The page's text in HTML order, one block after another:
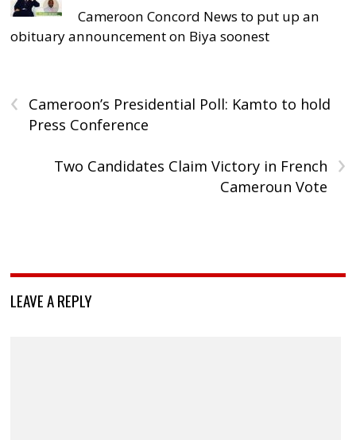
Cameroon Concord News to put up an
obituary announcement on Biya soonest
‹
Cameroon’s Presidential Poll: Kamto to hold
Press Conference
›
Two Candidates Claim Victory in French
Cameroun Vote
LEAVE A REPLY